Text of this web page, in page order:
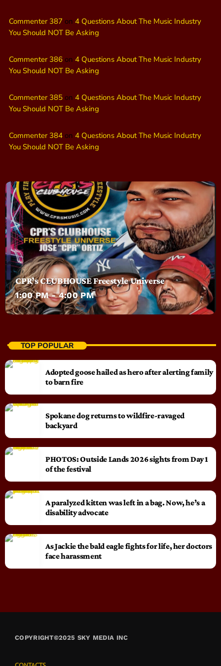
Commenter 387 on 4 Questions About The Music Industry
You Should NOT Be Asking
Commenter 386 on 4 Questions About The Music Industry
You Should NOT Be Asking
Commenter 385 on 4 Questions About The Music Industry
You Should NOT Be Asking
Commenter 384 on 4 Questions About The Music Industry
You Should NOT Be Asking
CPR’s CLUBHOUSE Freestyle Universe
1:00 PM - 4:00 PM
TOP POPULAR
Adopted goose hailed as hero after alerting family
to barn fire
Spokane dog returns to wildfire-ravaged
backyard
PHOTOS: Outside Lands 2026 sights from Day 1
of the festival
A paralyzed kitten was left in a bag. Now, he’s a
disability advocate
As Jackie the bald eagle fights for life, her doctors
face harassment
COPYRIGHT©2025 SKY MEDIA INC